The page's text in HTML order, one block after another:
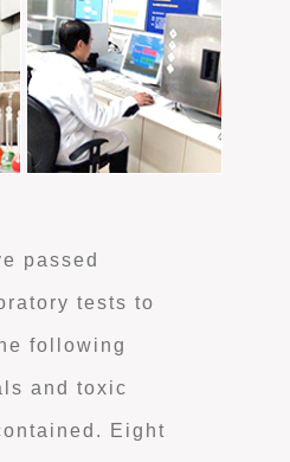
passed
tests to
following
and toxic
Eight